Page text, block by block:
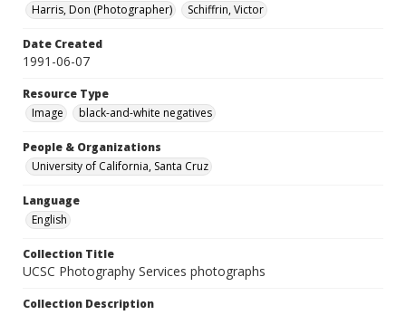
Harris, Don (Photographer)
Schiffrin, Victor
Date Created
1991-06-07
Resource Type
Image
black-and-white negatives
People & Organizations
University of California, Santa Cruz
Language
English
Collection Title
UCSC Photography Services photographs
Collection Description